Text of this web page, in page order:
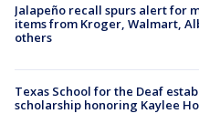
Jalapeño recall spurs alert for
items from Kroger, Walmart,
others
Texas School for the Deaf
scholarship honoring Kaylee